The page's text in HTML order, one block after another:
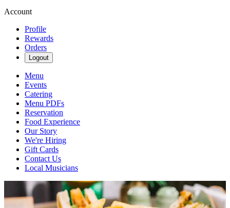
Account
Profile
Rewards
Orders
Logout
Menu
Events
Catering
Menu PDFs
Reservation
Food Experience
Our Story
We're Hiring
Gift Cards
Contact Us
Local Musicians